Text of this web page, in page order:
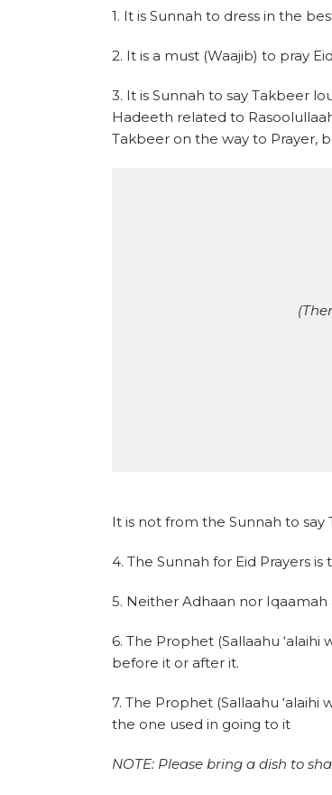
1. It is Sunnah to dress in the
2. It is a must (Waajib) to pray
3. It is Sunnah to say Takbeer
Hadeeth related to
Takbeer on the way to Prayer,
It is not from the Sunnah to
4. The Sunnah for Eid Prayers
5. Neither Adhaan nor
6. The Prophet (Sallaahu
before it or after it.
7. The Prophet (Sallaahu
the one used in going to it
NOTE: Please bring a dish to